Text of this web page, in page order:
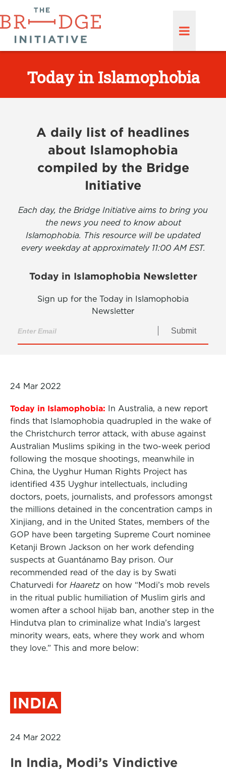
Today in Islamophobia
A daily list of headlines
about Islamophobia
compiled by the Bridge
Initiative
Each day, the Bridge Initiative aims to bring you
the news you need to know about
Islamophobia. This resource will be updated
every weekday at approximately 11:00 AM EST.
Today in Islamophobia Newsletter
Sign up for the Today in Islamophobia
Newsletter
Submit
24 Mar 2022
Today in Islamophobia: In Australia, a new report
finds that Islamophobia quadrupled in the wake of
the Christchurch terror attack, with abuse against
Australian Muslims spiking in the two-week period
following the mosque shootings, meanwhile in
China, the Uyghur Human Rights Project has
identified 435 Uyghur intellectuals, including
doctors, poets, journalists, and professors amongst
the millions detained in the concentration camps in
Xinjiang, and in the United States, members of the
GOP have been targeting Supreme Court nominee
Ketanji Brown Jackson on her work defending
suspects at Guantánamo Bay prison. Our
recommended read of the day is by Swati
Chaturvedi for Haaretz on how “Modi’s mob revels
in the ritual public humiliation of Muslim girls and
women after a school hijab ban, another step in the
Hindutva plan to criminalize what India’s largest
minority wears, eats, where they work and whom
they love.” This and more below:
INDIA
24 Mar 2022
In India, Modi’s Vindictive